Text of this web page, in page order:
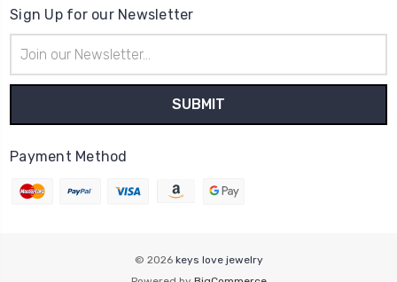
Sign Up for our Newsletter
Address
Payment Method
© 2026 keys love jewelry